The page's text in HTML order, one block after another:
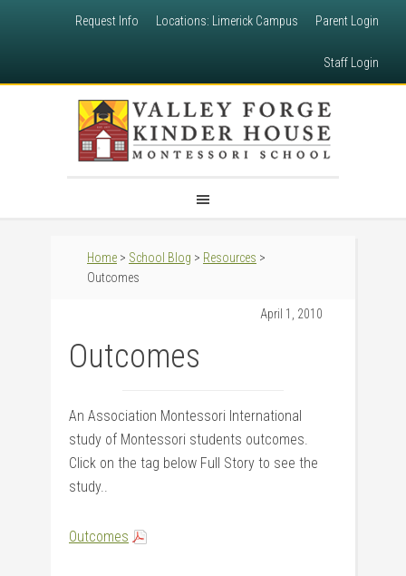
Request Info Locations: Limerick Campus Parent Login
Staff Login
Home > School Blog > Resources >
Outcomes
April 1, 2010
Outcomes
An Association Montessori International
study of Montessori students outcomes.
Click on the tag below Full Story to see the
study..
Outcomes